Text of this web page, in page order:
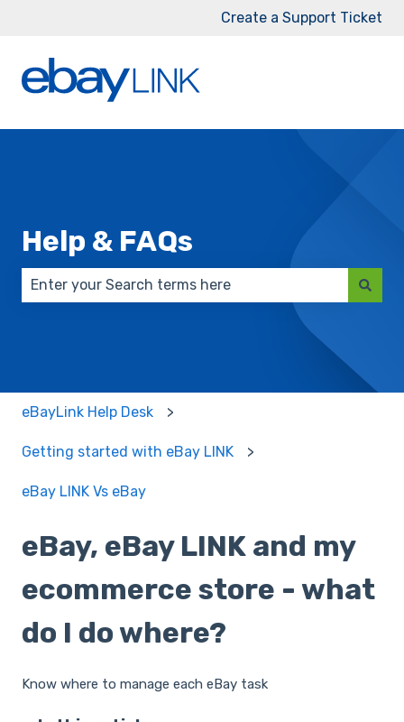
Create a Support Ticket
Help & FAQs
There are no suggestions because the search
eBayLink Help Desk
Getting started with eBay LINK
eBay LINK Vs eBay
eBay, eBay LINK and my
ecommerce store - what
do I do where?
Know where to manage each eBay task